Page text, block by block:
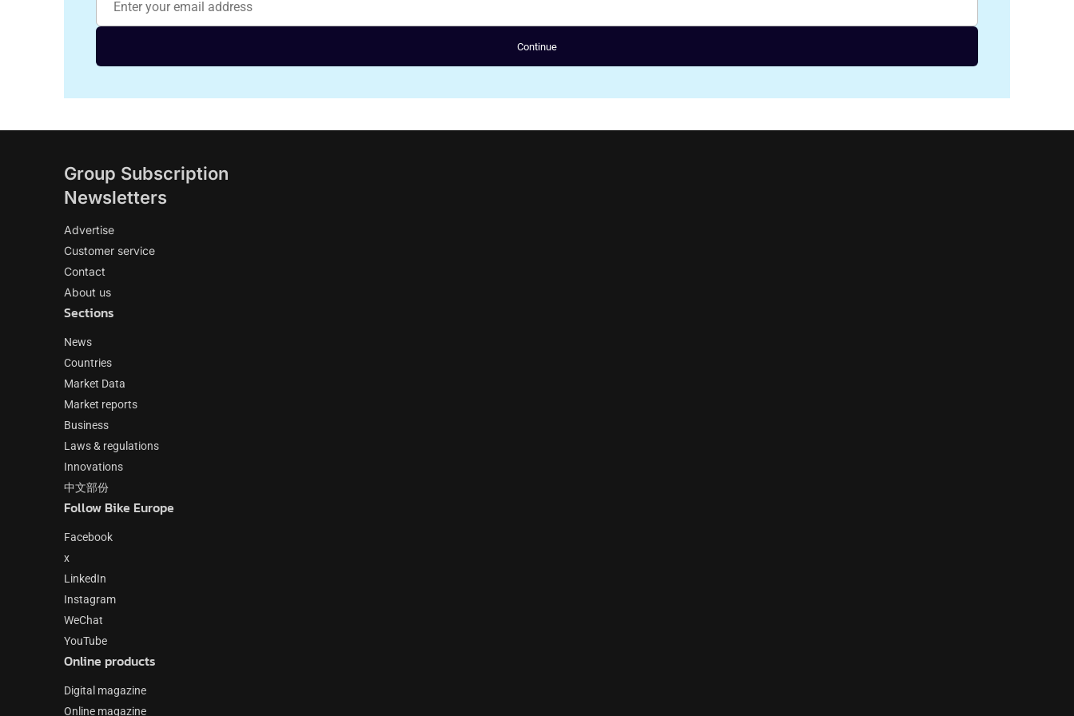
Continue
Group Subscription
Newsletters
Advertise
Customer service
Contact
About us
Sections
News
Countries
Market Data
Market reports
Business
Laws & regulations
Innovations
中文部份
Follow Bike Europe
Facebook
x
LinkedIn
Instagram
WeChat
YouTube
Online products
Digital magazine
Online magazine